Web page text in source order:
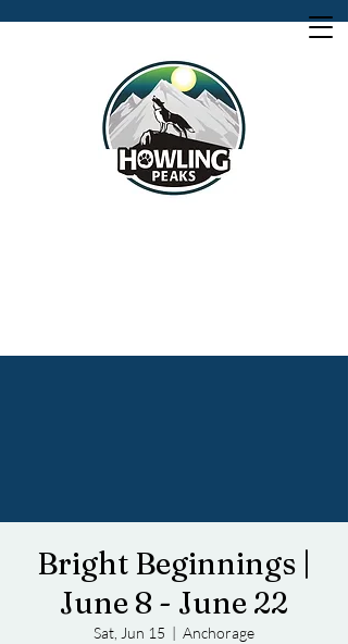
Bright Beginnings |
June 8 - June 22
Sat, Jun 15
  |
Anchorage